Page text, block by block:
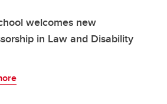
welcomes new
in Law and Disability